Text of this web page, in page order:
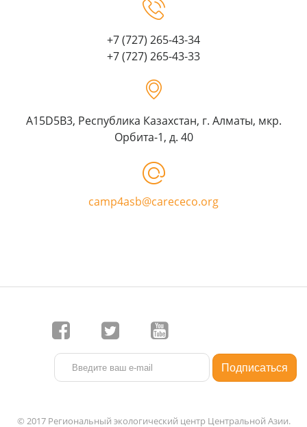
+7 (727) 265-43-34
+7 (727) 265-43-33
A15D5B3, Республика Казахстан, г. Алматы, мкр.
Орбита-1, д. 40
camp4asb@carececo.org
© 2017 Региональный экологический центр Центральной Азии.